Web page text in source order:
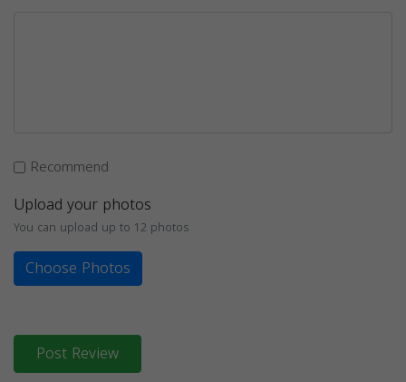
Recommend
Upload your photos
You can upload up to 12 photos
Choose Photos
Post Review